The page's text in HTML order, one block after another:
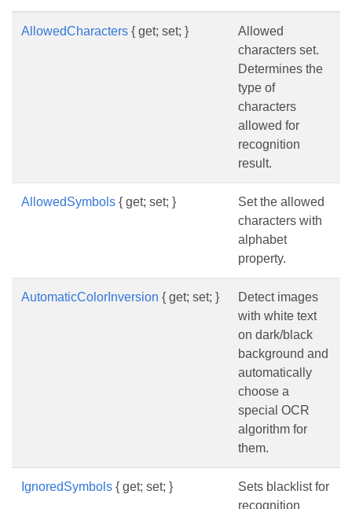
AllowedCharacters { get; set; }
Allowed
characters set.
Determines the
type of
characters
allowed for
recognition
result.
AllowedSymbols { get; set; }
Set the allowed
characters with
alphabet
property.
AutomaticColorInversion { get; set; }
Detect images
with white text
on dark/black
background and
automatically
choose a
special OCR
algorithm for
them.
IgnoredSymbols { get; set; }
Sets blacklist for
recognition